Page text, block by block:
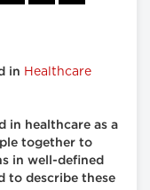
in Healthcare
in healthcare as a
together to
in well-defined
to describe these